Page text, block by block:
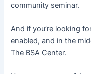
community seminar.
And if you’re looking
enabled, and in the
The BSA Center.